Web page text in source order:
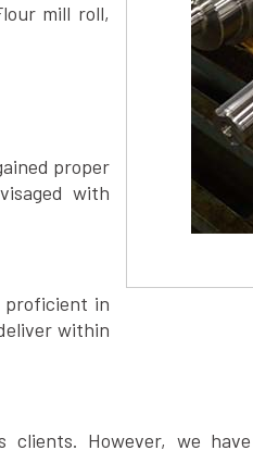
mill roll,
proper
with
proficient in
within
However, we